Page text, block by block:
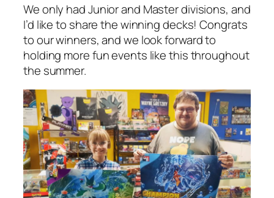
We only had Junior and Master divisions, and
I’d like to share the winning decks! Congrats
to our winners, and we look forward to
holding more fun events like this throughout
the summer.